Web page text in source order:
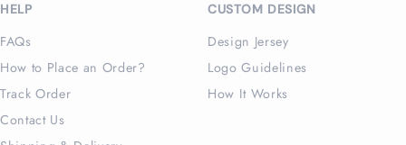
HELP
FAQs
How to Place an Order?
Track Order
Contact Us
CUSTOM DESIGN
Design Jersey
Logo Guidelines
How It Works